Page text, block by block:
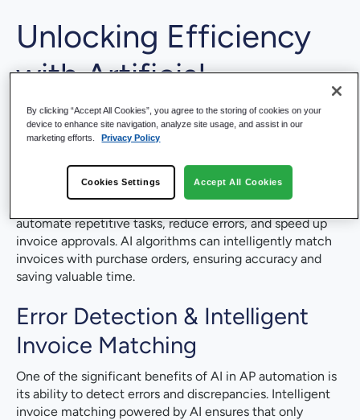
Unlocking Efficiency
withArtificial
Intelligence (AI)&
Machine Learning (ML)
AI in AP automation is a game-changer. By leveraging
machine learning for invoice processing, businesses can
automate repetitive tasks, reduce errors, and speed up
invoice approvals. AI algorithms can intelligently match
invoices with purchase orders, ensuring accuracy and
saving valuable time.
Error Detection & Intelligent
Invoice Matching
One of the significant benefits of AI in AP automation is
its ability to detect errors and discrepancies. Intelligent
invoice matching powered by AI ensures that only
By clicking “Accept All Cookies”, you agree to the storing of cookies on your
device to enhance site navigation, analyze site usage, and assist in our
marketing efforts. Privacy Policy
Cookies Settings Accept All Cookies